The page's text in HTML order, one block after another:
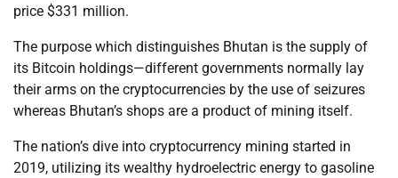
price $331 million.
The purpose which distinguishes Bhutan is the supply of
its Bitcoin holdings—different governments normally lay
their arms on the cryptocurrencies by the use of seizures
whereas Bhutan’s shops are a product of mining itself.
The nation’s dive into cryptocurrency mining started in
2019, utilizing its wealthy hydroelectric energy to gasoline